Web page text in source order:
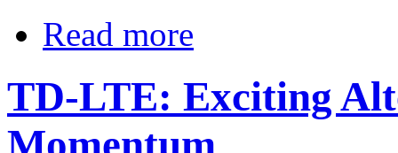
Read more
TD-LTE: Exciting